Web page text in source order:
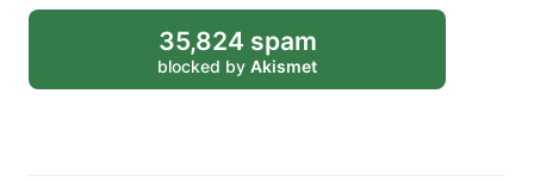
35,824 spam
blocked by Akismet